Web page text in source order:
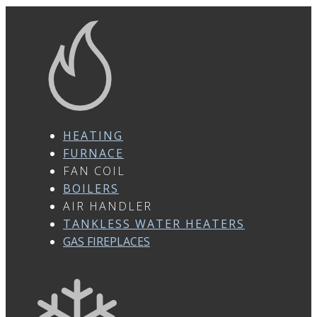
HEATING
FURNACE
FAN COIL
BOILERS
AIR HANDLER
TANKLESS WATER HEATERS
GAS FIREPLACES